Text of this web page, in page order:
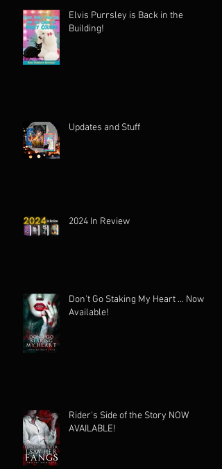
Elvis Purrsley is Back in the
Building!
Updates and Stuff
2024 In Review
Don't Go Staking My Heart ... Now
Available!
Rider's Side of the Story NOW
AVAILABLE!